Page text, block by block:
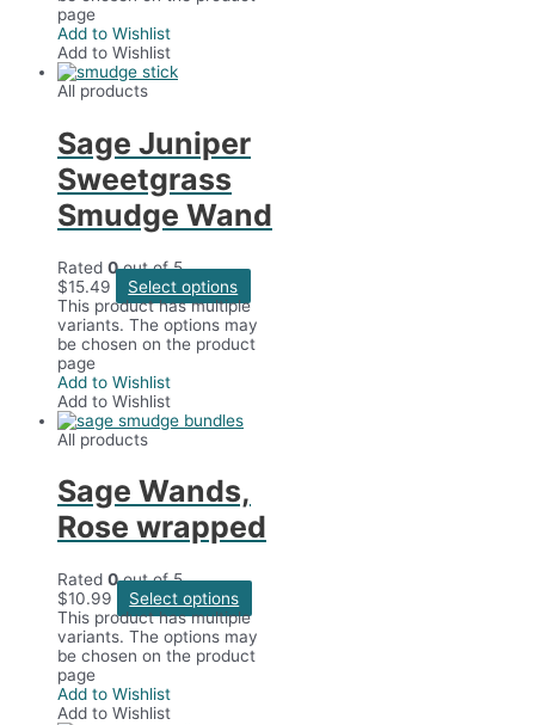
page
Add to Wishlist
Add to Wishlist
All products
Sage Juniper
Sweetgrass
Smudge Wand
Rated 0out of 5
$15.49
Select options
This product has multiple
variants. The options may
be chosen on the product
page
Add to Wishlist
Add to Wishlist
All products
Sage Wands,
Rose wrapped
Rated 0out of 5
$10.99
Select options
This product has multiple
variants. The options may
be chosen on the product
page
Add to Wishlist
Add to Wishlist